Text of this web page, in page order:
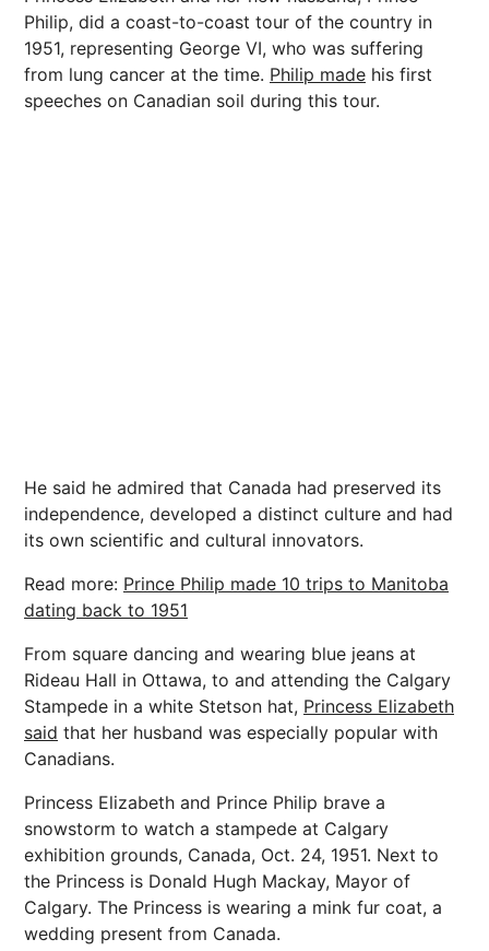
Philip, did a coast-to-coast tour of the country in
1951, representing George VI, who was suffering
from lung cancer at the time. Philip made his first
speeches on Canadian soil during this tour.
He said he admired that Canada had preserved its
independence, developed a distinct culture and had
its own scientific and cultural innovators.
Read more: Prince Philip made 10 trips to Manitoba
dating back to 1951
From square dancing and wearing blue jeans at
Rideau Hall in Ottawa, to and attending the Calgary
Stampede in a white Stetson hat, Princess Elizabeth
said that her husband was especially popular with
Canadians.
Princess Elizabeth and Prince Philip brave a
snowstorm to watch a stampede at Calgary
exhibition grounds, Canada, Oct. 24, 1951. Next to
the Princess is Donald Hugh Mackay, Mayor of
Calgary. The Princess is wearing a mink fur coat, a
wedding present from Canada.